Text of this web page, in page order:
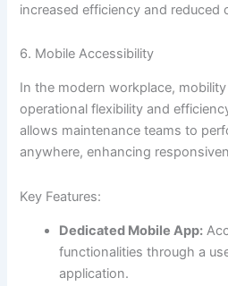
increased efficiency and reduced
6. Mobile Accessibility
In the modern workplace,
operational flexibility and
allows maintenance teams to
anywhere, enhancing
Key Features:
Dedicated Mobile App:
functionalities through a
application.